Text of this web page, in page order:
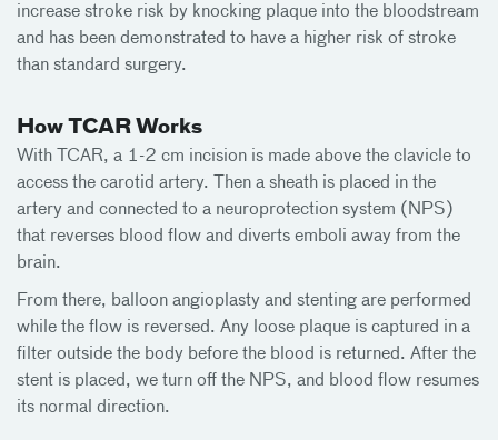
increase stroke risk by knocking plaque into the bloodstream
and has been demonstrated to have a higher risk of stroke
than standard surgery.
How TCAR Works
With TCAR, a 1-2 cm incision is made above the clavicle to
access the carotid artery. Then a sheath is placed in the
artery and connected to a neuroprotection system (NPS)
that reverses blood flow and diverts emboli away from the
brain.
From there, balloon angioplasty and stenting are performed
while the flow is reversed. Any loose plaque is captured in a
filter outside the body before the blood is returned. After the
stent is placed, we turn off the NPS, and blood flow resumes
its normal direction.